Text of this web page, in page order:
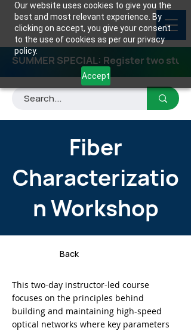
Our website uses cookies to give you the
best and most relevant experience. By
clicking on accept, you give your consent
to the use of cookies as per our privacy
policy.
Accept
SUMMER SPECIAL: Register two
Fiber
Characterizatio
n Workshop
Back
This two-day instructor-led course
focuses on the principles behind
building and maintaining high-speed
optical networks where key parameters